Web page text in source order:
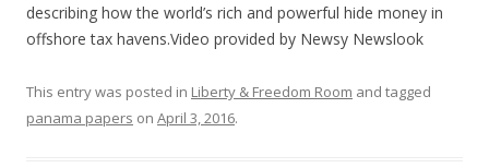
describing how the world’s rich and powerful hide money in
offshore tax havens.Video provided by Newsy Newslook
This entry was posted in Liberty & Freedom Room and tagged
panama papers on April 3, 2016.